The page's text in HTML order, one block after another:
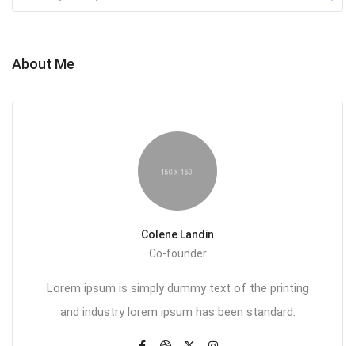
About Me
Colene Landin
Co-founder
Lorem ipsum is simply dummy text of the printing
and industry lorem ipsum has been standard.